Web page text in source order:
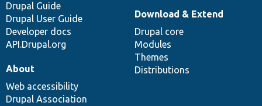
Drupal Guide
Drupal User Guide
Developer docs
API.Drupal.org
Download & Extend
Drupal core
Modules
Themes
Distributions
About
Web accessibility
Drupal Association